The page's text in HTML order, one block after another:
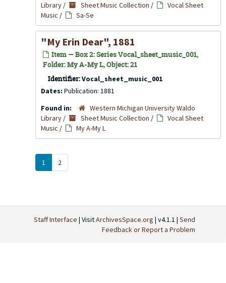
Library / Sheet Music Collection /
Vocal Sheet
Music / Sa-Se
"My Erin Dear", 1881
Item — Box 2: Series Vocal_sheet_music_001,
Folder: My A-My L, Object: 21
Identifier:Vocal_sheet_music_001
Dates: Publication: 1881
Found in:
Western Michigan University Waldo
Library / Sheet Music Collection /
Vocal Sheet
Music / My A-My L
1 2
Staff Interface | VisitArchivesSpace.org | v4.1.1 | Send
Feedback or Report a Problem